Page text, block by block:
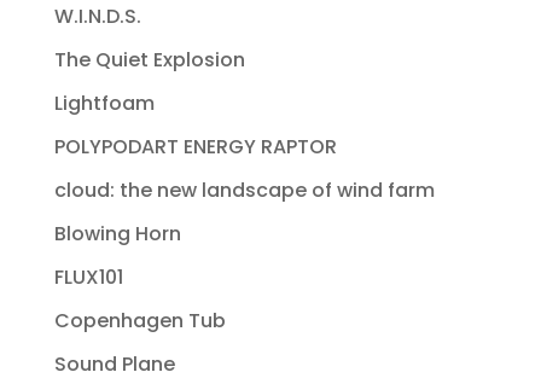
W.I.N.D.S.
The Quiet Explosion
Lightfoam
POLYPODART ENERGY RAPTOR
cloud: the new landscape of wind farm
Blowing Horn
FLUX101
Copenhagen Tub
Sound Plane